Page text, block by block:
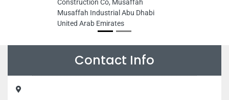
Construction Co, Musaffah
Musaffah Industrial Abu Dhabi
United Arab Emirates
Contact Info